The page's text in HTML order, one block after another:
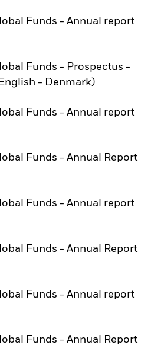
Funds - Annual report
a new tab
Funds - Prospectus -
- Denmark)
a new tab
Funds - Annual report
a new tab
Funds - Annual Report
a new tab
Funds - Annual report
a new tab
Funds - Annual Report
a new tab
Funds - Annual report
a new tab
Funds - Annual Report